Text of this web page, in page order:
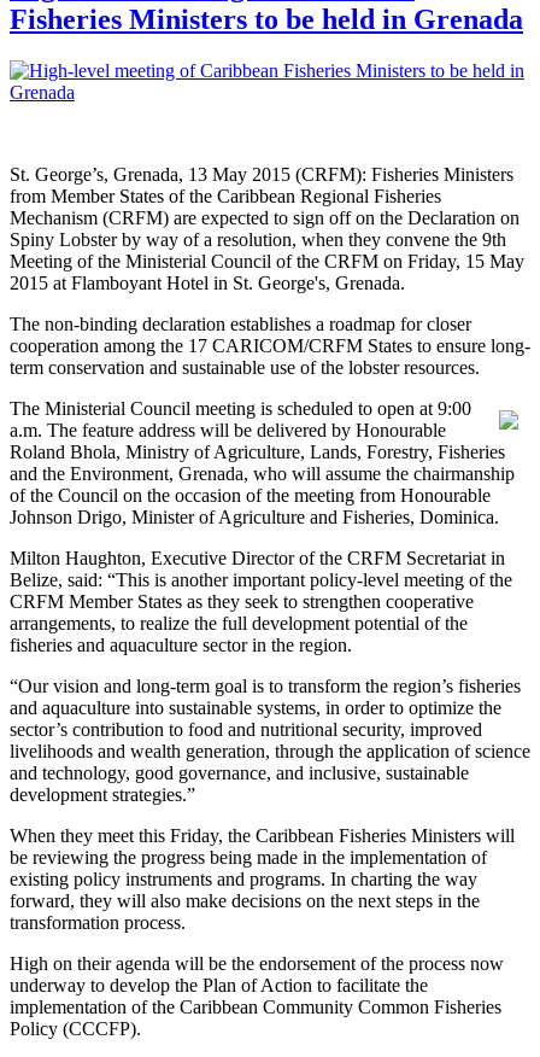
Fisheries Ministers to be held in Grenada
St. George’s, Grenada, 13 May 2015 (CRFM): Fisheries Ministers
from Member States of the Caribbean Regional Fisheries
Mechanism (CRFM) are expected to sign off on the Declaration on
Spiny Lobster by way of a resolution, when they convene the 9th
Meeting of the Ministerial Council of the CRFM on Friday, 15 May
2015 at Flamboyant Hotel in St. George's, Grenada.
The non-binding declaration establishes a roadmap for closer
cooperation among the 17 CARICOM/CRFM States to ensure long-
term conservation and sustainable use of the lobster resources.
The Ministerial Council meeting is scheduled to open at 9:00
a.m. The feature address will be delivered by Honourable
Roland Bhola, Ministry of Agriculture, Lands, Forestry, Fisheries
and the Environment, Grenada, who will assume the chairmanship
of the Council on the occasion of the meeting from Honourable
Johnson Drigo, Minister of Agriculture and Fisheries, Dominica.
Milton Haughton, Executive Director of the CRFM Secretariat in
Belize, said: “This is another important policy-level meeting of the
CRFM Member States as they seek to strengthen cooperative
arrangements, to realize the full development potential of the
fisheries and aquaculture sector in the region.
“Our vision and long-term goal is to transform the region’s fisheries
and aquaculture into sustainable systems, in order to optimize the
sector’s contribution to food and nutritional security, improved
livelihoods and wealth generation, through the application of science
and technology, good governance, and inclusive, sustainable
development strategies.”
When they meet this Friday, the Caribbean Fisheries Ministers will
be reviewing the progress being made in the implementation of
existing policy instruments and programs. In charting the way
forward, they will also make decisions on the next steps in the
transformation process.
High on their agenda will be the endorsement of the process now
underway to develop the Plan of Action to facilitate the
implementation of the Caribbean Community Common Fisheries
Policy (CCCFP).